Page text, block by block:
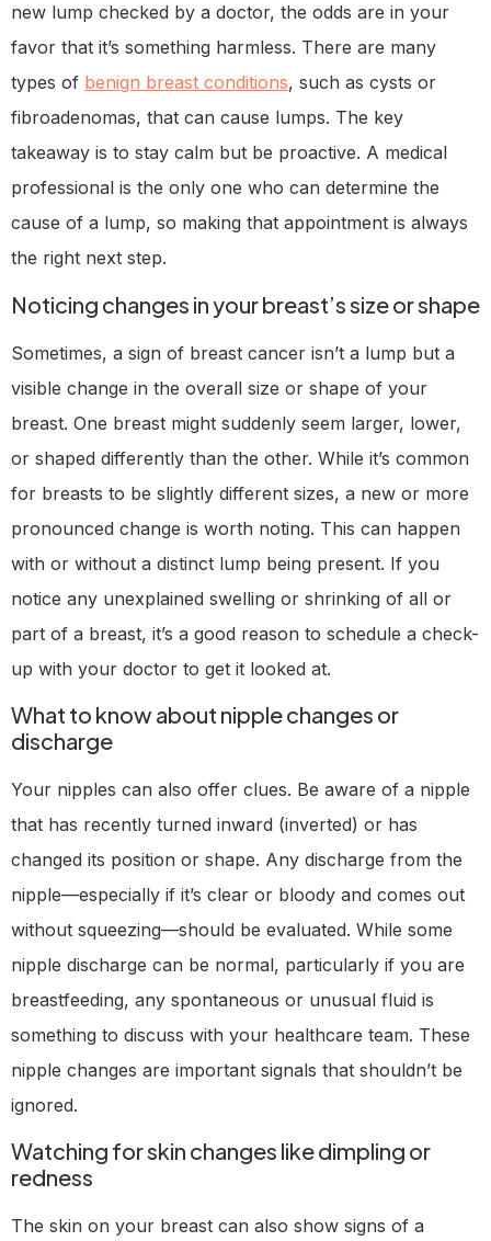
new lump checked by a doctor, the odds are in your
favor that it’s something harmless. There are many
types of benign breast conditions, such as cysts or
fibroadenomas, that can cause lumps. The key
takeaway is to stay calm but be proactive. A medical
professional is the only one who can determine the
cause of a lump, so making that appointment is always
the right next step.
Noticing changes in your breast’s size or shape
Sometimes, a sign of breast cancer isn’t a lump but a
visible change in the overall size or shape of your
breast. One breast might suddenly seem larger, lower,
or shaped differently than the other. While it’s common
for breasts to be slightly different sizes, a new or more
pronounced change is worth noting. This can happen
with or without a distinct lump being present. If you
notice any unexplained swelling or shrinking of all or
part of a breast, it’s a good reason to schedule a check-
up with your doctor to get it looked at.
What to know about nipple changes or
discharge
Your nipples can also offer clues. Be aware of a nipple
that has recently turned inward (inverted) or has
changed its position or shape. Any discharge from the
nipple—especially if it’s clear or bloody and comes out
without squeezing—should be evaluated. While some
nipple discharge can be normal, particularly if you are
breastfeeding, any spontaneous or unusual fluid is
something to discuss with your healthcare team. These
nipple changes are important signals that shouldn’t be
ignored.
Watching for skin changes like dimpling or
redness
The skin on your breast can also show signs of a